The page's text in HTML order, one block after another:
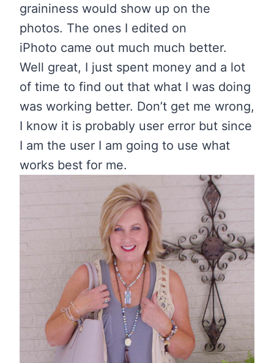
graininess would show up on the
photos. The ones I edited on
iPhoto came out much much better.
Well great, I just spent money and a lot
of time to find out that what I was doing
was working better. Don’t get me wrong,
I know it is probably user error but since
I am the user I am going to use what
works best for me.